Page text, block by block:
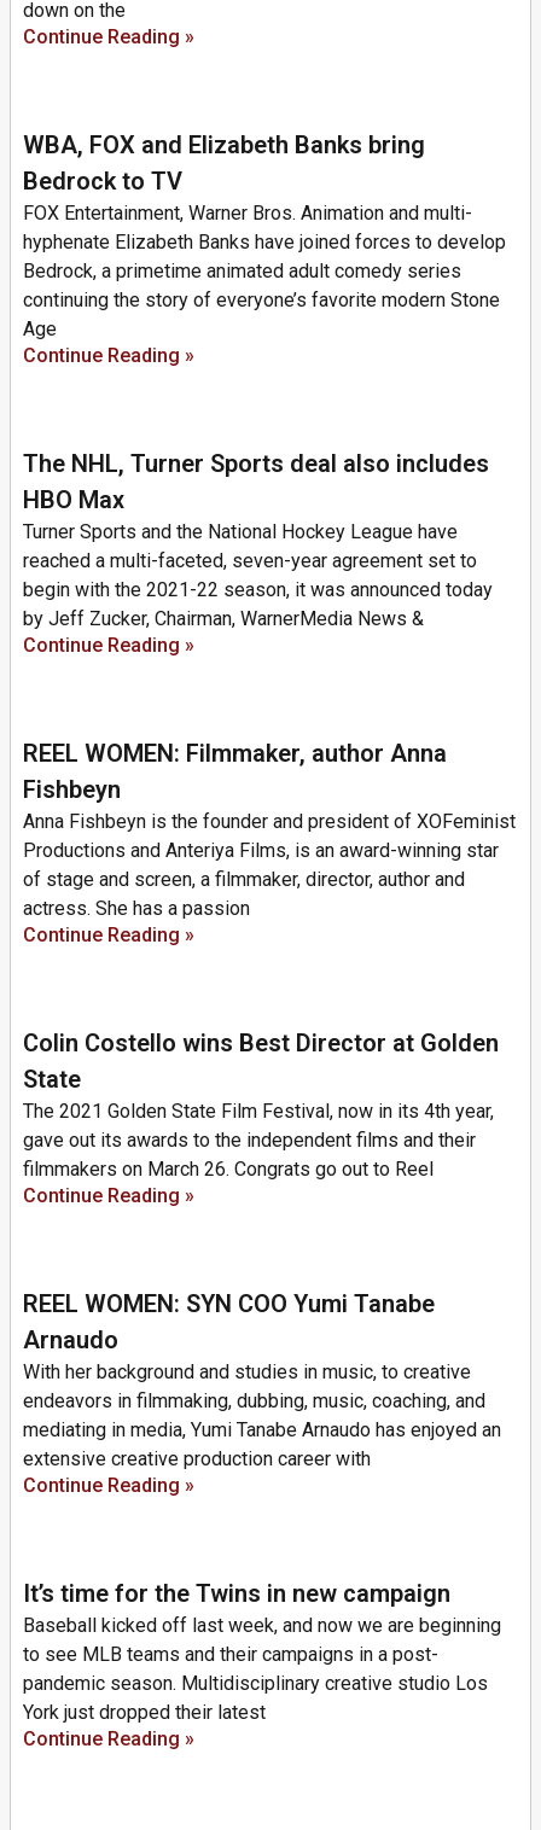
down on the
Continue Reading »
WBA, FOX and Elizabeth Banks bring
Bedrock to TV
FOX Entertainment, Warner Bros. Animation and multi-
hyphenate Elizabeth Banks have joined forces to develop
Bedrock, a primetime animated adult comedy series
continuing the story of everyone’s favorite modern Stone
Age
Continue Reading »
The NHL, Turner Sports deal also includes
HBO Max
Turner Sports and the National Hockey League have
reached a multi-faceted, seven-year agreement set to
begin with the 2021-22 season, it was announced today
by Jeff Zucker, Chairman, WarnerMedia News &
Continue Reading »
REEL WOMEN: Filmmaker, author Anna
Fishbeyn
Anna Fishbeyn is the founder and president of XOFeminist
Productions and Anteriya Films, is an award-winning star
of stage and screen, a filmmaker, director, author and
actress. She has a passion
Continue Reading »
Colin Costello wins Best Director at Golden
State
The 2021 Golden State Film Festival, now in its 4th year,
gave out its awards to the independent films and their
filmmakers on March 26. Congrats go out to Reel
Continue Reading »
REEL WOMEN: SYN COO Yumi Tanabe
Arnaudo
With her background and studies in music, to creative
endeavors in filmmaking, dubbing, music, coaching, and
mediating in media, Yumi Tanabe Arnaudo has enjoyed an
extensive creative production career with
Continue Reading »
It’s time for the Twins in new campaign
Baseball kicked off last week, and now we are beginning
to see MLB teams and their campaigns in a post-
pandemic season. Multidisciplinary creative studio Los
York just dropped their latest
Continue Reading »